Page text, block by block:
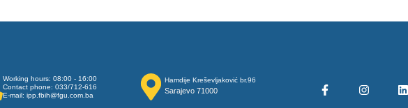
Working hours: 08:00 - 16:00
Contact phone: 033/712-616
E-mail: ipp.fbih@fgu.com.ba
Hamdije Kreševljaković br.96
Sarajevo 71000